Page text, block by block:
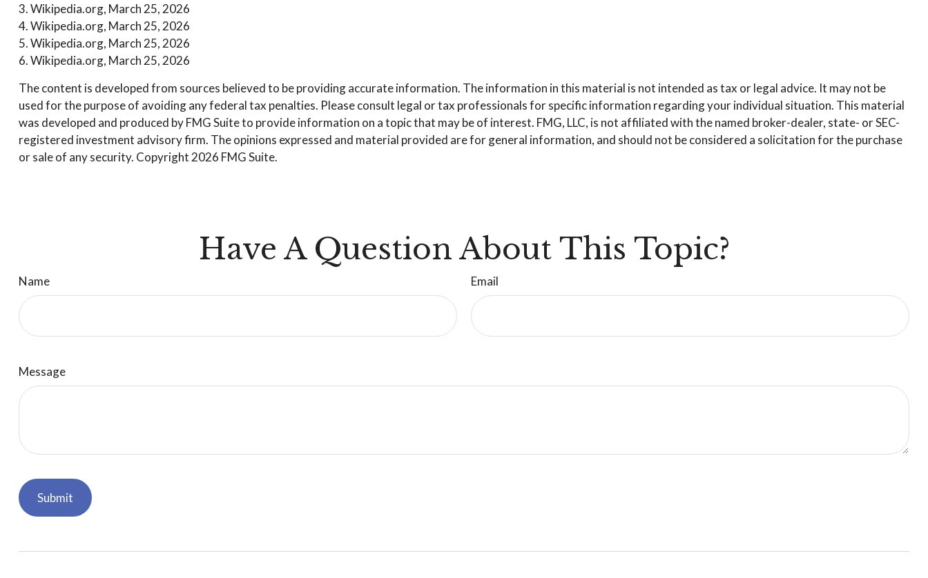
3. Wikipedia.org, March 25, 2026
4. Wikipedia.org, March 25, 2026
5. Wikipedia.org, March 25, 2026
6. Wikipedia.org, March 25, 2026
The content is developed from sources believed to be providing accurate information. The information in this material is not intended as tax or legal advice. It may not be
used for the purpose of avoiding any federal tax penalties. Please consult legal or tax professionals for specific information regarding your individual situation. This material
was developed and produced by FMG Suite to provide information on a topic that may be of interest. FMG, LLC, is not affiliated with the named broker-dealer, state- or SEC-
registered investment advisory firm. The opinions expressed and material provided are for general information, and should not be considered a solicitation for the purchase
or sale of any security. Copyright 2026 FMG Suite.
Have A Question About This Topic?
Name Email
Message